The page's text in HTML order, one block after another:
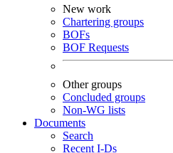
New work
Chartering groups
BOFs
BOF Requests
Other groups
Concluded groups
Non-WG lists
Documents
Search
Recent I-Ds